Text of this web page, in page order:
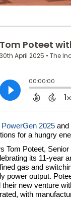
PowerGen 2025 and
for a hungry
Tom Poteet,
its 11-year
gas and
power output.
new venture
with